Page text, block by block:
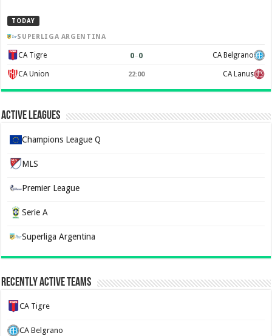
TODAY
SUPERLIGA ARGENTINA
CA Tigre 0–0 CA Belgrano
CA Union 22:00 CA Lanus
Active Leagues
Champions League Q
MLS
Premier League
Serie A
Superliga Argentina
Recently Active Teams
CA Tigre
CA Belgrano